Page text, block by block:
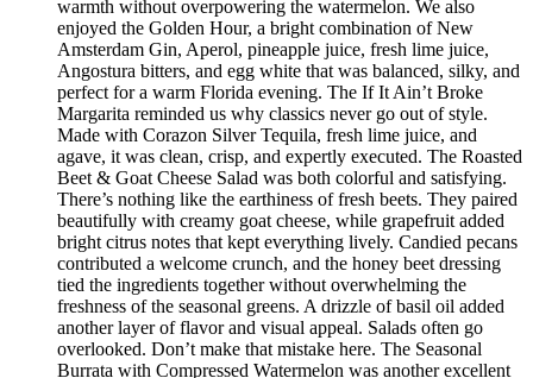
warmth without overpowering the watermelon. We also
enjoyed the Golden Hour, a bright combination of New
Amsterdam Gin, Aperol, pineapple juice, fresh lime juice,
Angostura bitters, and egg white that was balanced, silky, and
perfect for a warm Florida evening. The If It Ain’t Broke
Margarita reminded us why classics never go out of style.
Made with Corazon Silver Tequila, fresh lime juice, and
agave, it was clean, crisp, and expertly executed. The Roasted
Beet & Goat Cheese Salad was both colorful and satisfying.
There’s nothing like the earthiness of fresh beets. They paired
beautifully with creamy goat cheese, while grapefruit added
bright citrus notes that kept everything lively. Candied pecans
contributed a welcome crunch, and the honey beet dressing
tied the ingredients together without overwhelming the
freshness of the seasonal greens. A drizzle of basil oil added
another layer of flavor and visual appeal. Salads often go
overlooked. Don’t make that mistake here. The Seasonal
Burrata with Compressed Watermelon was another excellent